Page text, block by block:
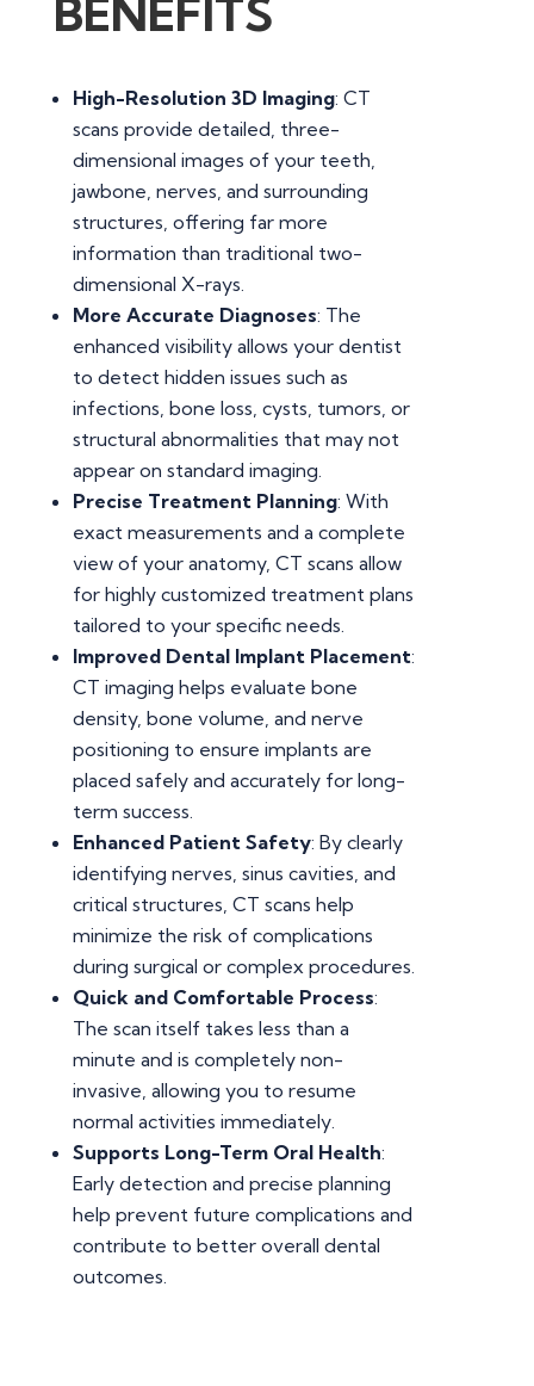
BENEFITS
High-Resolution 3D Imaging: CT
scans provide detailed, three-
dimensional images of your teeth,
jawbone, nerves, and surrounding
structures, offering far more
information than traditional two-
dimensional X-rays.
More Accurate Diagnoses: The
enhanced visibility allows your dentist
to detect hidden issues such as
infections, bone loss, cysts, tumors, or
structural abnormalities that may not
appear on standard imaging.
Precise Treatment Planning: With
exact measurements and a complete
view of your anatomy, CT scans allow
for highly customized treatment plans
tailored to your specific needs.
Improved Dental Implant Placement:
CT imaging helps evaluate bone
density, bone volume, and nerve
positioning to ensure implants are
placed safely and accurately for long-
term success.
Enhanced Patient Safety: By clearly
identifying nerves, sinus cavities, and
critical structures, CT scans help
minimize the risk of complications
during surgical or complex procedures.
Quick and Comfortable Process:
The scan itself takes less than a
minute and is completely non-
invasive, allowing you to resume
normal activities immediately.
Supports Long-Term Oral Health:
Early detection and precise planning
help prevent future complications and
contribute to better overall dental
outcomes.